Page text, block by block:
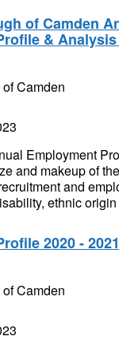
of Camden
& Analysis
Camden
Employment
and makeup of
and
ethnic origin
2020 - 2021
Camden